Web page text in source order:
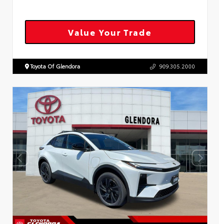
Value Your Trade
Toyota Of Glendora 909.305.2000